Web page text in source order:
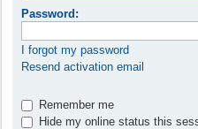
Password:
I forgot my password
Resend activation email
Remember me
Hide my online status this